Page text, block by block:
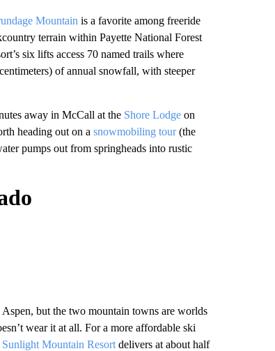
Mountain is a favorite among freeride
terrain within Payette National Forest
six lifts access 70 named trails where
of annual snowfall, with steeper
away in McCall at the Shore Lodge on
heading out on a snowmobiling tour(the
pumps out from springheads into rustic
but the two mountain towns are worlds
wear it at all. For a more affordable ski
Sunlight Mountain Resortdelivers at about half